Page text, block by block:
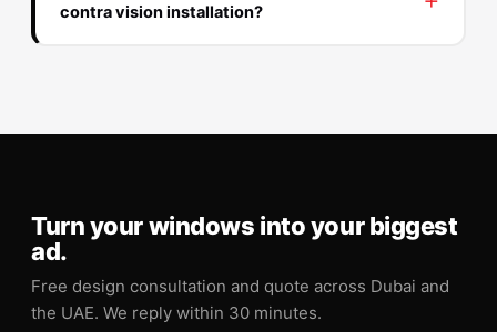
contra vision installation?
Turn your windows into your biggest
ad.
Free design consultation and quote across Dubai and
the UAE. We reply within 30 minutes.